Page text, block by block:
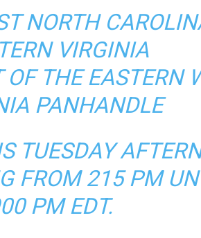
NORTH
VIRGINIA
THE EASTERN
PANHANDLE
TUESDAY
FROM 215 PM
PM EDT.